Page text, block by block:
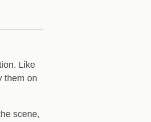
Like
them on
scene,